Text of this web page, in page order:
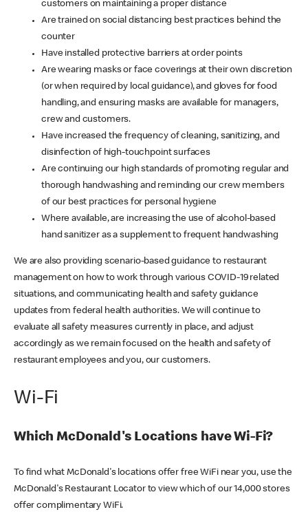
customers on maintaining a proper distance
Are trained on social distancing best practices behind the
counter
Have installed protective barriers at order points
Are wearing masks or face coverings at their own discretion
(or when required by local guidance), and gloves for food
handling, and ensuring masks are available for managers,
crew and customers.
Have increased the frequency of cleaning, sanitizing, and
disinfection of high-touchpoint surfaces
Are continuing our high standards of promoting regular and
thorough handwashing and reminding our crew members
of our best practices for personal hygiene
Where available, are increasing the use of alcohol-based
hand sanitizer as a supplement to frequent handwashing
We are also providing scenario-based guidance to restaurant
management on how to work through various COVID-19 related
situations, and communicating health and safety guidance
updates from federal health authorities. We will continue to
evaluate all safety measures currently in place, and adjust
accordingly as we remain focused on the health and safety of
restaurant employees and you, our customers.
Wi-Fi
Which McDonald's Locations have Wi-Fi?
To find what McDonald's locations offer free WiFi near you, use the
McDonald's Restaurant Locator to view which of our 14,000 stores
offer complimentary WiFi.